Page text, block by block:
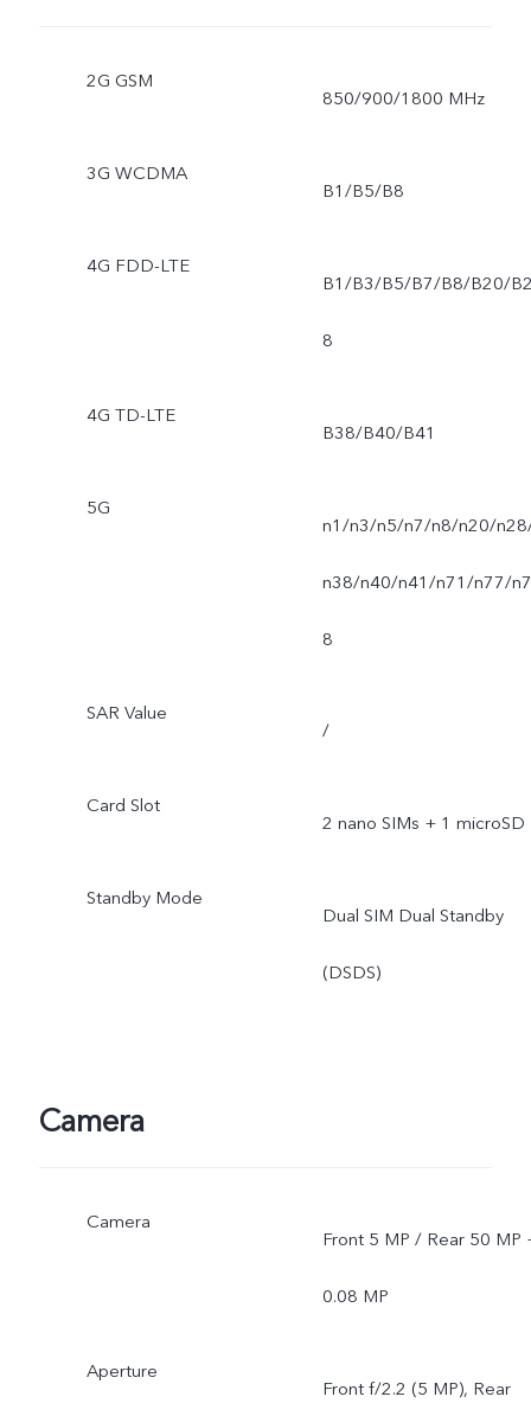
2G GSM
850/900/1800 MHz
3G WCDMA
B1/B5/B8
4G FDD-LTE
B1/B3/B5/B7/B8/B20/
8
4G TD-LTE
B38/B40/B41
5G
n1/n3/n5/n7/n8/n20/
n38/n40/n41/n71/n77/n7
8
SAR Value
/
Card Slot
2 nano SIMs + 1 microSD
Standby Mode
Dual SIM Dual Standby
(DSDS)
Camera
Camera
Front 5 MP / Rear 50 MP
0.08 MP
Aperture
Front f/2.2 (5 MP), Rear